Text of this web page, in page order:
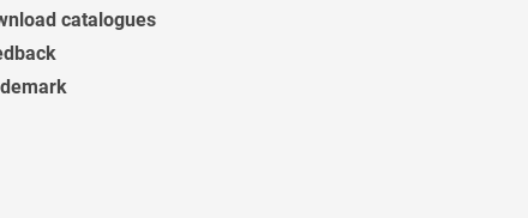
catalogues